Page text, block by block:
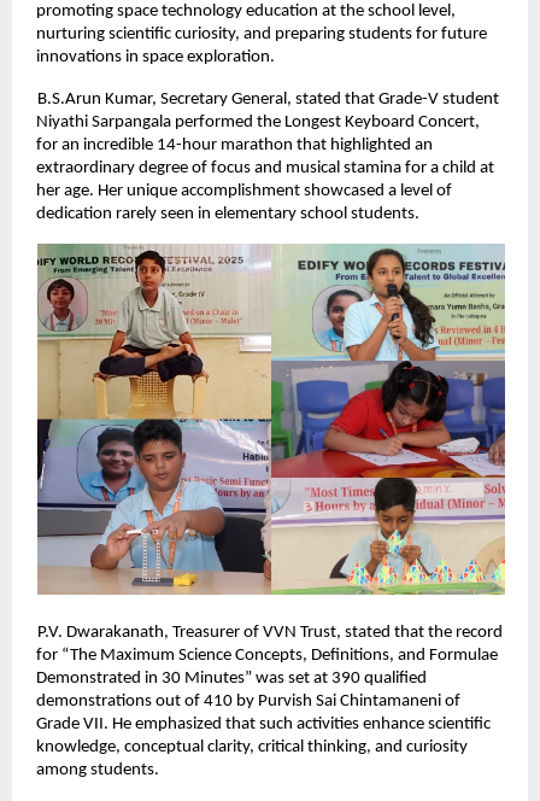
promoting space technology education at the school level,
nurturing scientific curiosity, and preparing students for future
innovations in space exploration.
B.S.Arun Kumar, Secretary General, stated that Grade-V student
Niyathi Sarpangala performed the Longest Keyboard Concert,
for an incredible 14-hour marathon that highlighted an
extraordinary degree of focus and musical stamina for a child at
her age. Her unique accomplishment showcased a level of
dedication rarely seen in elementary school students.
P.V. Dwarakanath, Treasurer of VVN Trust, stated that the record
for “The Maximum Science Concepts, Definitions, and Formulae
Demonstrated in 30 Minutes” was set at 390 qualified
demonstrations out of 410 by Purvish Sai Chintamaneni of
Grade VII. He emphasized that such activities enhance scientific
knowledge, conceptual clarity, critical thinking, and curiosity
among students.